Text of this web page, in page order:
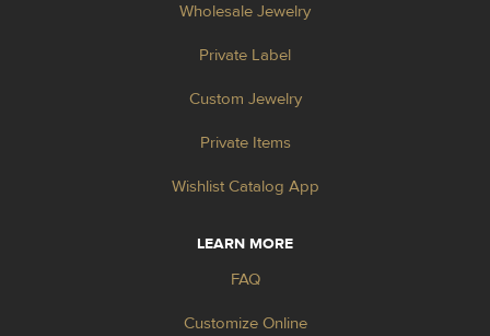
Wholesale Jewelry
Private Label
Custom Jewelry
Private Items
Wishlist Catalog App
LEARN MORE
FAQ
Customize Online